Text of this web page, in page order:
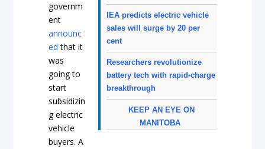
IEA predicts electric vehicle
sales will surge by 20 per
cent
Researchers revolutionize
battery tech with rapid-charge
breakthrough
KEEP AN EYE ON
MANITOBA
governm
ent
announc
ed that it
was
going to
start
subsidizin
g electric
vehicle
buyers. A